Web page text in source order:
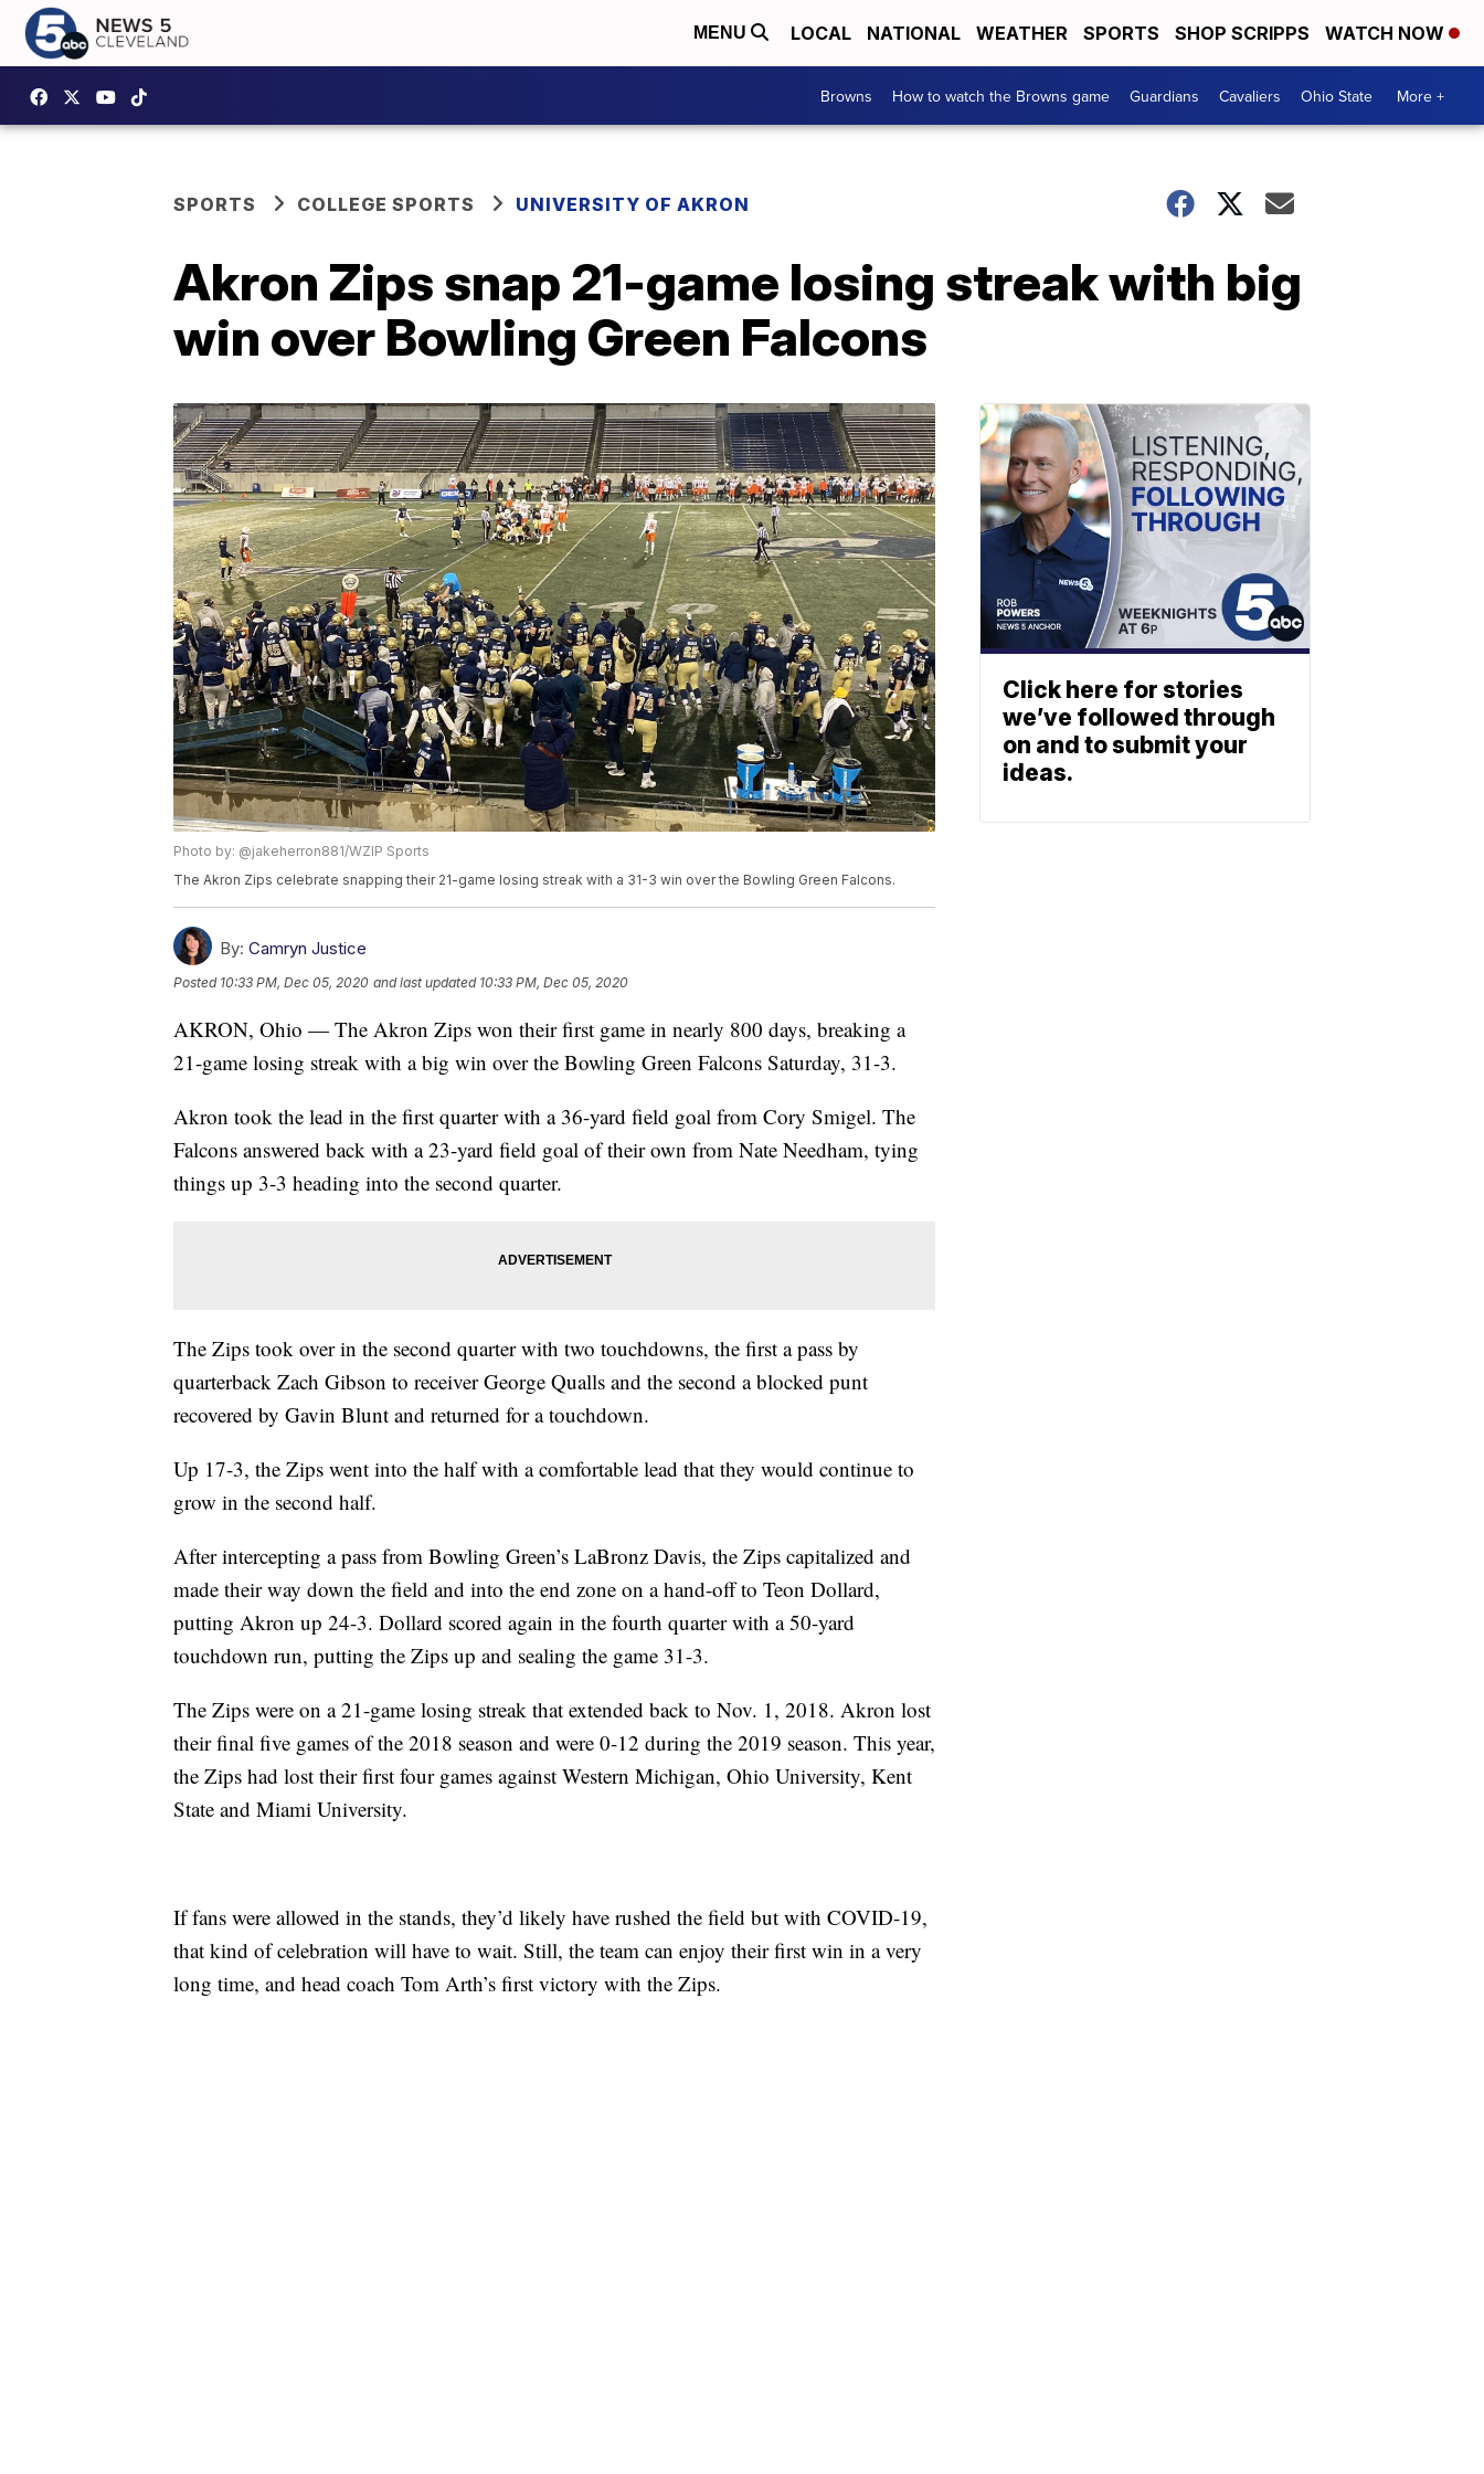
MENU LOCAL NATIONAL WEATHER SPORTS SHOP SCRIPPS WATCH NOW
Browns How to watch the Browns game Guardians Cavaliers Ohio State More +
SPORTS COLLEGE SPORTS UNIVERSITY OF AKRON
Akron Zips snap 21-game losing streak with big
win over Bowling Green Falcons
Photo by: @jakeherron881/WZIP Sports
The Akron Zips celebrate snapping their 21-game losing streak with a 31-3 win over the Bowling Green Falcons.
By: Camryn Justice
Posted 10:33 PM, Dec 05, 2020 and last updated 10:33 PM, Dec 05, 2020
AKRON, Ohio — The Akron Zips won their first game in nearly 800 days, breaking a
21-game losing streak with a big win over the Bowling Green Falcons Saturday, 31-3.
Akron took the lead in the first quarter with a 36-yard field goal from Cory Smigel. The
Falcons answered back with a 23-yard field goal of their own from Nate Needham, tying
things up 3-3 heading into the second quarter.
The Zips took over in the second quarter with two touchdowns, the first a pass by
quarterback Zach Gibson to receiver George Qualls and the second a blocked punt
recovered by Gavin Blunt and returned for a touchdown.
Up 17-3, the Zips went into the half with a comfortable lead that they would continue to
grow in the second half.
After intercepting a pass from Bowling Green’s LaBronz Davis, the Zips capitalized and
made their way down the field and into the end zone on a hand-off to Teon Dollard,
putting Akron up 24-3. Dollard scored again in the fourth quarter with a 50-yard
touchdown run, putting the Zips up and sealing the game 31-3.
The Zips were on a 21-game losing streak that extended back to Nov. 1, 2018. Akron lost
their final five games of the 2018 season and were 0-12 during the 2019 season. This year,
the Zips had lost their first four games against Western Michigan, Ohio University, Kent
State and Miami University.
If fans were allowed in the stands, they’d likely have rushed the field but with COVID-19,
that kind of celebration will have to wait. Still, the team can enjoy their first win in a very
long time, and head coach Tom Arth’s first victory with the Zips.
Click here for stories
we’ve followed through
on and to submit your
ideas.